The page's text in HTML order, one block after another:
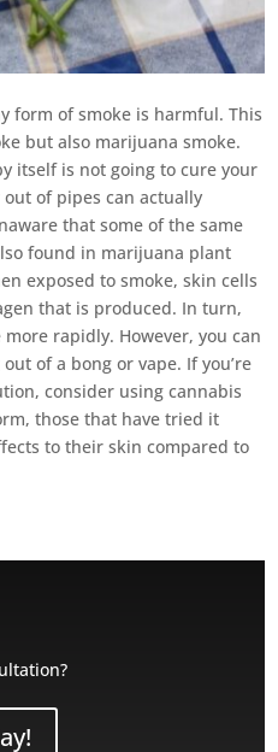
form of smoke is harmful. This
but also marijuana smoke.
itself is not going to cure your
of pipes can actually
that some of the same
found in marijuana plant
exposed to smoke, skin cells
that is produced. In turn,
rapidly. However, you can
of a bong or vape. If you’re
consider using cannabis
those that have tried it
to their skin compared to